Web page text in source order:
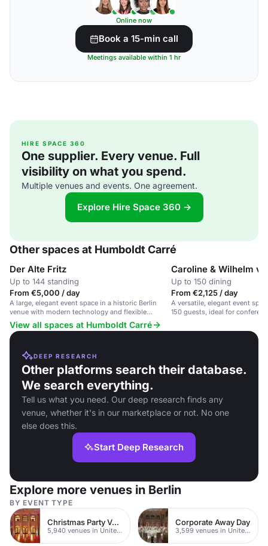
Online now
Book a 15-min call
Meetings available within 1 hr
HIRE SPACE 360
One supplier. Every venue. Full
visibility on what you spend.
Multiple venues and events. One agreement.
Explore Hire Space 360 →
Other spaces at Humboldt Carré
Der Alte Fritz
Up to 144 standing
From €5,000 / day
A large, elegant event space in a historic Berlin
venue with modern technology and flexible
seating.
Caroline & Wilhelm
Up to 150 dining
From €2,125 / day
A versatile, elegant event
150 guests, ideal for
View all spaces at Humboldt Carré
DEEP RESEARCH
Other platforms search their database.
We search everything.
Tell us what you need. Our deep research finds any
venue, whether it's in our marketplace or not. No one
else does this.
Start Deep Research
Explore more venues in Berlin
BY EVENT TYPE
Christmas Party Venues
5,940 venues in United Kingdom
Corporate Away Day
3,599 venues in United Kingdom